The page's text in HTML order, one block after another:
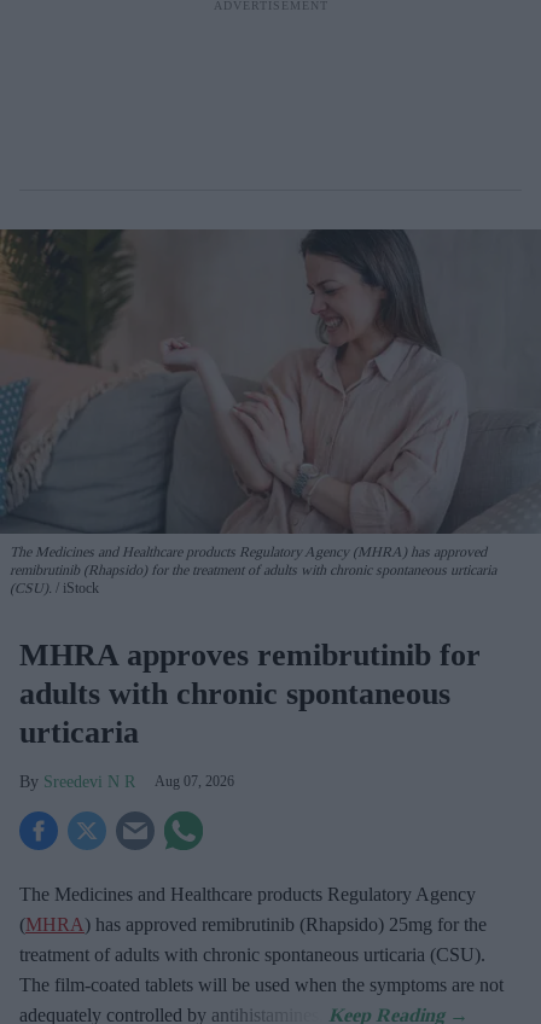
The Medicines and Healthcare products Regulatory Agency (MHRA) has approved
remibrutinib (Rhapsido) for the treatment of adults with chronic spontaneous urticaria
(CSU).
iStock
MHRA approves remibrutinib for
adults with chronic spontaneous
urticaria
Sreedevi N R Aug 07, 2026
The Medicines and Healthcare products Regulatory Agency
(MHRA) has approved remibrutinib (Rhapsido) 25mg for the
treatment of adults with chronic spontaneous urticaria (CSU).
The film-coated tablets will be used when the symptoms are not
adequately controlled by antihistamines.